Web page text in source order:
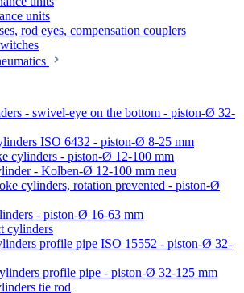
units
rod eyes, compensation couplers
- swivel-eye on the bottom - piston-Ø 32-
ISO 6432 - piston-Ø 8-25 mm
cylinders - piston-Ø 12-100 mm
- Kolben-Ø 12-100 mm neu
cylinders, rotation prevented - piston-Ø
- piston-Ø 16-63 mm
cylinders
profile pipe ISO 15552 - piston-Ø 32-
profile pipe - piston-Ø 32-125 mm
tie rod